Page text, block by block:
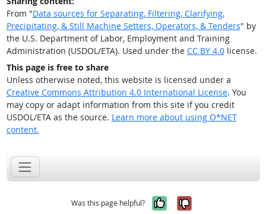
From "Data sources for Separating, Filtering, Clarifying,
Precipitating, & Still Machine Setters, Operators, & Tenders" by
the U.S. Department of Labor, Employment and Training
Administration (USDOL/ETA). Used under the CC BY 4.0license.
This page is free to share
Unless otherwise noted, this website is licensed under a
Creative Commons Attribution 4.0 International License. You
may copy or adapt information from this site if you credit
USDOL/ETA as the source. Learn more about using O*NET
content.
Was this page helpful? Yes, it was
No, it was